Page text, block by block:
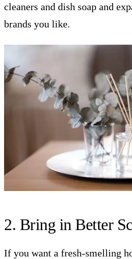
cleaners and dish soap and
brands you like.
2. Bring in Better
If you want a fresh-smelling